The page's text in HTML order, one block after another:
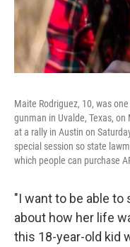
Maite Rodriguez, 10, was
gunman in Uvalde, Texas,
at a rally in Austin on
special session so state
which people can purchase
"I want to be able to
about how her life
this 18-year-old kid